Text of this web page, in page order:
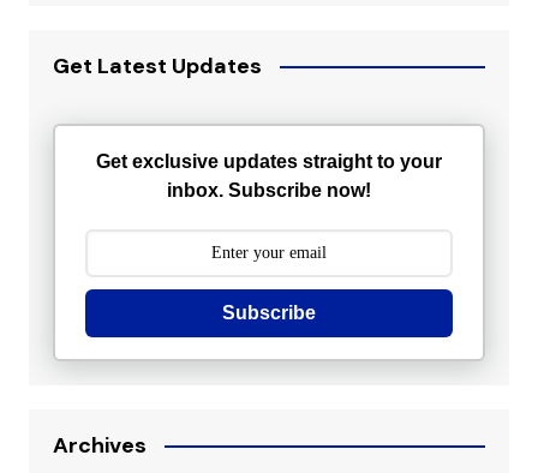
Get Latest Updates
Get exclusive updates straight to your
inbox. Subscribe now!
Subscribe
Archives